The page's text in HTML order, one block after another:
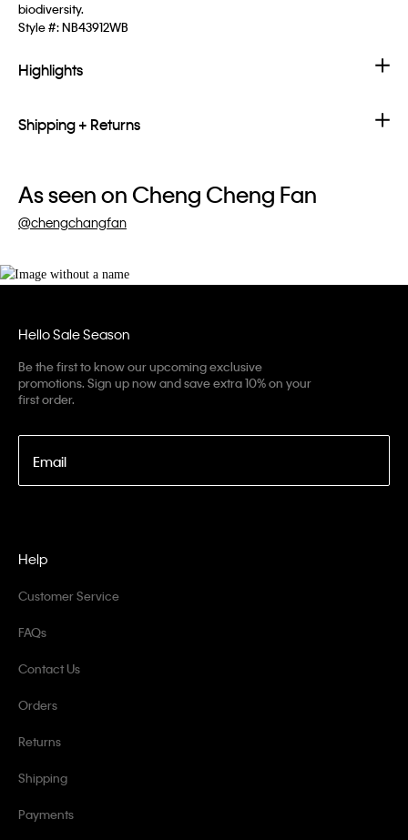
biodiversity.
Style #:NB43912WB
Highlights
Shipping + Returns
As seen on Cheng Cheng Fan
@chengchangfan
Hello Sale Season
Be the first to know our upcoming exclusive
promotions. Sign up now and save extra 10% on your
first order.
Email
Help
Customer Service
FAQs
Contact Us
Orders
Returns
Shipping
Payments